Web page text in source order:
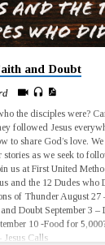
uses our giving to
interior lives and to
Flow 1 Timothy
and Doubt
the disciples were?
followed Jesus
to share God’s love.
stories as we seek to
us at First United
and the 12 Dudes who
of Thunder August 27
Doubt September 3 –
10 -Food for
Jesus Calls